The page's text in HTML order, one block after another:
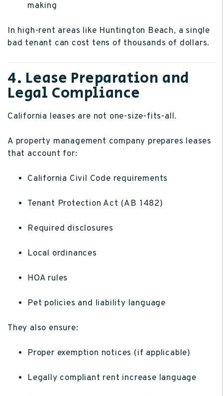
making
In high-rent areas like Huntington Beach, a single
bad tenant can cost tens of thousands of dollars.
4. Lease Preparation and
Legal Compliance
California leases are not one-size-fits-all.
A property management company prepares leases
that account for:
California Civil Code requirements
Tenant Protection Act (AB 1482)
Required disclosures
Local ordinances
HOA rules
Pet policies and liability language
They also ensure:
Proper exemption notices (if applicable)
Legally compliant rent increase language